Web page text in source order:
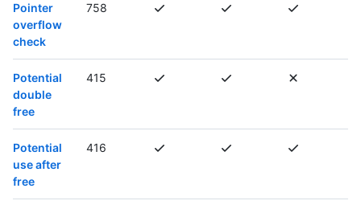
Pointer
overflow
check
758
Potential
double
free
415
Potential
use after
free
416